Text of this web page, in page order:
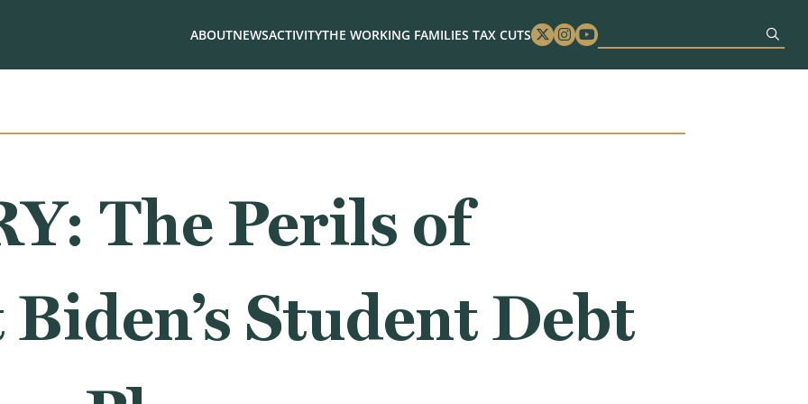
ABOUTNEWSACTIVITYTHE WORKING FAMILIES TAX CUTS Twitter
Instagram
Youtube
The Perils of
Student Debt